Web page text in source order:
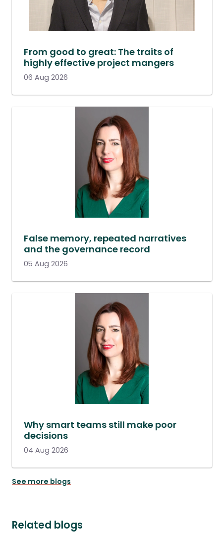
From good to great: The traits of
highly effective project mangers
06 Aug 2026
False memory, repeated narratives
and the governance record
05 Aug 2026
Why smart teams still make poor
decisions
04 Aug 2026
See more blogs
Related blogs